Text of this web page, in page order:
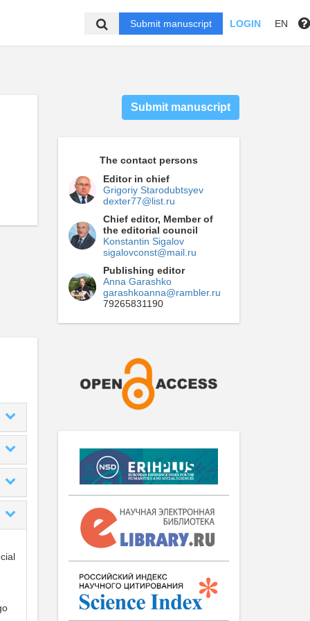
Submit manuscript LOGIN EN
Submit manuscript
The contact persons
Editor in chief
Grigoriy Starodubtsyev
dexter77@list.ru
Chief editor, Member of
the editorial council
Konstantin Sigalov
sigalovconst@mail.ru
Publishing editor
Anna Garashko
garashkoanna@rambler.ru
79265831190